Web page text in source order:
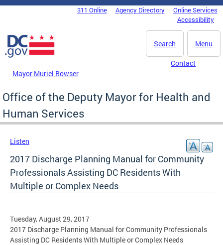
Skip to main content
DC Agency Top Menu311 Online Agency Directory
Online Services
Accessibility
Menu
Search
Mayor Muriel Bowser
Contact
Office of the Deputy Mayor for Health and
Human Services
Listen
2017 Discharge Planning Manual for Community
Professionals Assisting DC Residents With
Multiple or Complex Needs
Tuesday, August 29, 2017
2017 Discharge Planning Manual for Community Professionals
Assisting DC Residents With Multiple or Complex Needs